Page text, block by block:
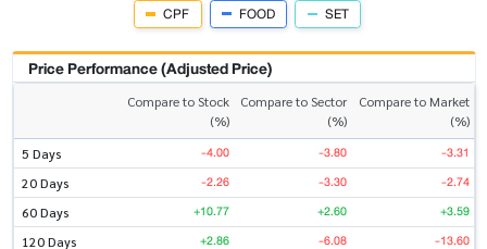
CPF FOOD SET
Price Performance (Adjusted Price)
Compare to Stock
(%)
Compare to Sector
(%)
Compare to Market
(%)
5 Days
-4.00 -3.80 -3.31
20 Days -2.26 -3.30 -2.74
60 Days +10.77 +2.60 +3.59
120 Days +2.86 -6.08 -13.60